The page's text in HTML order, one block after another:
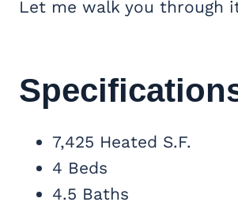
Let me walk you through
7,425 Heated S.F.
4 Beds
4.5 Baths